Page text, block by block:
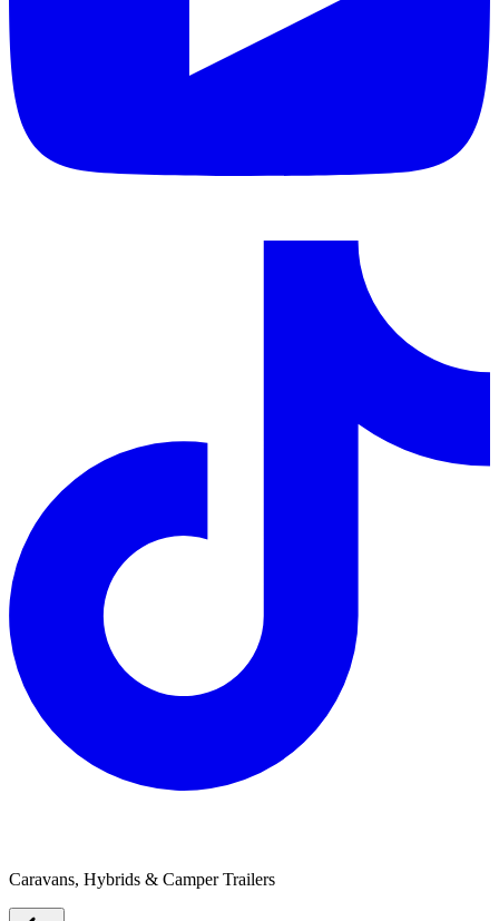
Caravans, Hybrids & Camper Trailers